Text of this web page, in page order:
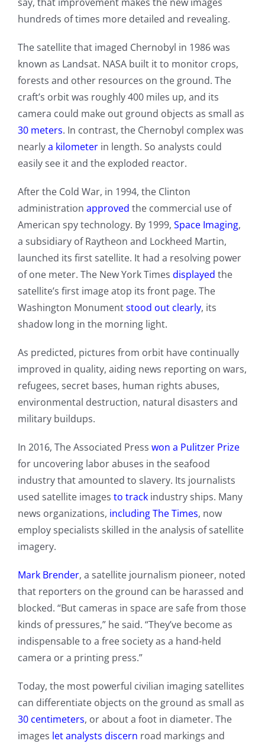
hundreds of times more detailed and revealing.
The satellite that imaged Chernobyl in 1986 was
known as Landsat. NASA built it to monitor crops,
forests and other resources on the ground. The
craft’s orbit was roughly 400 miles up, and its
camera could make out ground objects as small as
30 meters. In contrast, the Chernobyl complex was
nearlya kilometerin length. So analysts could
easily see it and the exploded reactor.
After the Cold War, in 1994, the Clinton
administration approved the commercial use of
American spy technology. By 1999, Space Imaging,
a subsidiary of Raytheon and Lockheed Martin,
launched its first satellite. It had a resolving power
of one meter. The New York Times displayed the
satellite’s first image atop its front page. The
Washington Monumentstood out clearly, its
shadow long in the morning light.
As predicted, pictures from orbit have continually
improved in quality, aiding news reporting on wars,
refugees, secret bases, human rights abuses,
environmental destruction, natural disasters and
military buildups.
In 2016, The Associated Press won a Pulitzer Prize
for uncovering labor abuses in the seafood
industry that amounted to slavery. Its journalists
used satellite images to trackindustry ships. Many
news organizations, including The Times, now
employ specialists skilled in the analysis of satellite
imagery.
Mark Brender, a satellite journalism pioneer, noted
that reporters on the ground can be harassed and
blocked. “But cameras in space are safe from those
kinds of pressures,” he said. “They’ve become as
indispensable to a free society as a hand-held
camera or a printing press.”
Today, the most powerful civilian imaging satellites
can differentiate objects on the ground as small as
30 centimeters, or about a foot in diameter. The
images let analysts discern road markings and